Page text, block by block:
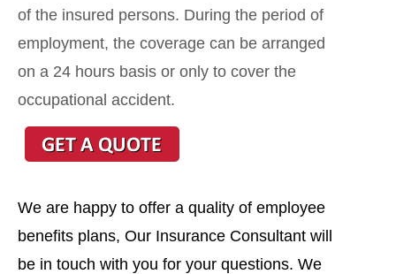
of the insured persons. During the period of
employment, the coverage can be arranged
on a 24 hours basis or only to cover the
occupational accident.
We are happy to offer a quality of employee
benefits plans, Our Insurance Consultant will
be in touch with you for your questions. We